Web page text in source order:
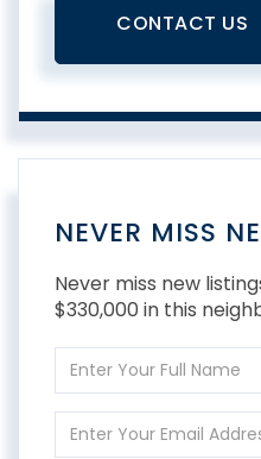
CONTACT US
NEVER MISS
Never miss new
$330,000 in this
Full
Your